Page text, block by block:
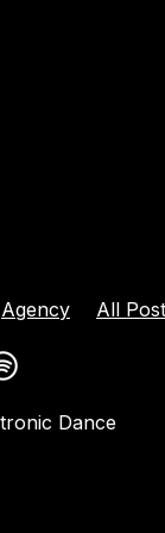
Celebrates
Agency All
Dance